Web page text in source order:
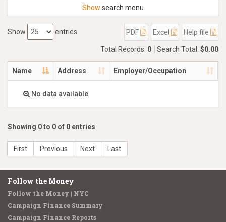
Show search menu
Show entries PDF Excel Help file
Total Records: 0 Search Total: $0.00
Name Address Employer/Occupation
No data available
Showing 0 to 0 of 0 entries
First Previous Next Last
Follow the Money
Follow the Money | NYC
Campaign Finance Summary
Campaign Finance Reports